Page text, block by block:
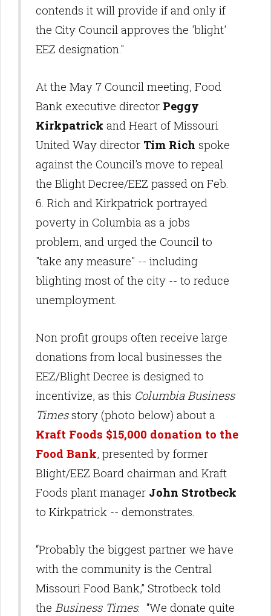
contends it will provide if and only if
the City Council approves the 'blight'
EEZ designation."
At the May 7 Council meeting, Food
Bank executive director Peggy
Kirkpatrick and Heart of Missouri
United Way director Tim Rich spoke
against the Council's move to repeal
the Blight Decree/EEZ passed on Feb.
6. Rich and Kirkpatrick portrayed
poverty in Columbia as a jobs
problem, and urged the Council to
"take any measure" -- including
blighting most of the city -- to reduce
unemployment.
Non profit groups often receive large
donations from local businesses the
EEZ/Blight Decree is designed to
incentivize, as this Columbia Business
Timesstory (photo below) about a
Kraft Foods $15,000 donation to the
Food Bank, presented by former
Blight/EEZ Board chairman and Kraft
Foods plant manager John Strotbeck
to Kirkpatrick -- demonstrates.
“Probably the biggest partner we have
with the community is the Central
Missouri Food Bank,” Strotbeck told
the Business Times. “We donate quite